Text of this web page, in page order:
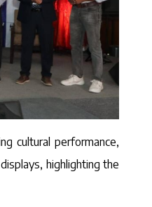
cultural performance,
highlighting the